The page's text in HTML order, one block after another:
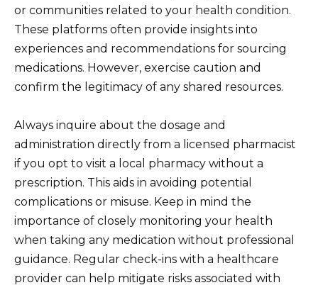
or communities related to your health condition.
These platforms often provide insights into
experiences and recommendations for sourcing
medications. However, exercise caution and
confirm the legitimacy of any shared resources.
Always inquire about the dosage and
administration directly from a licensed pharmacist
if you opt to visit a local pharmacy without a
prescription. This aids in avoiding potential
complications or misuse. Keep in mind the
importance of closely monitoring your health
when taking any medication without professional
guidance. Regular check-ins with a healthcare
provider can help mitigate risks associated with